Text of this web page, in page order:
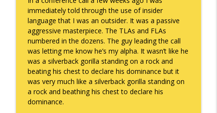
immediately told through the use of insider
language that I was an outsider. It was a passive
aggressive masterpiece. The TLAs and FLAs
numbered in the dozens. The guy leading the call
was letting me know he’s my alpha. It wasn’t like he
was a silverback gorilla standing on a rock and
beating his chest to declare his dominance but it
was very much like a silverback gorilla standing on
a rock and beathing his chest to declare his
dominance.